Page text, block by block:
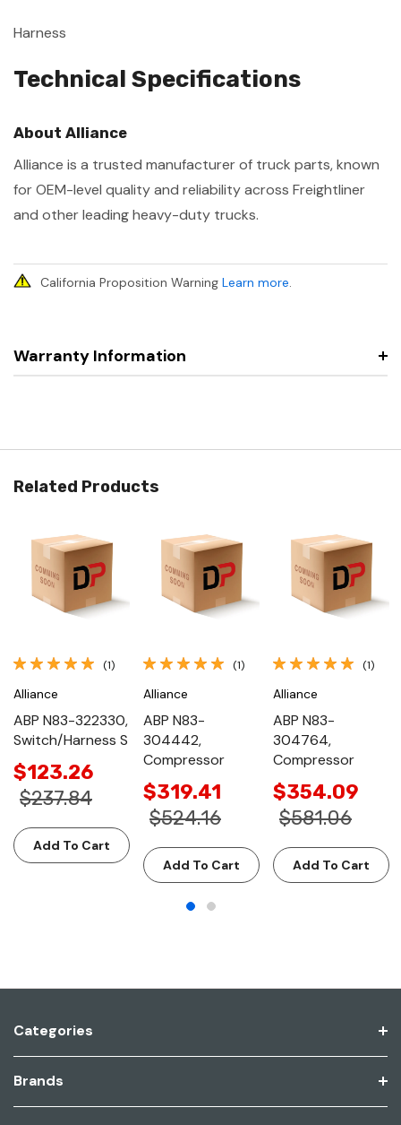
Harness
Technical Specifications
About Alliance
Alliance is a trusted manufacturer of truck parts, known
for OEM-level quality and reliability across Freightliner
and other leading heavy-duty trucks.
California Proposition Warning Learn more.
Warranty Information
Related Products
(1)
Alliance
ABP N83-322330,
Switch/Harness S
$123.26
$237.84
Add To Cart
(1)
Alliance
ABP N83-
304442,
Compressor
$319.41
$524.16
Add To Cart
(1)
Alliance
ABP N83-
304764,
Compressor
$354.09
$581.06
Add To Cart
Categories
Brands